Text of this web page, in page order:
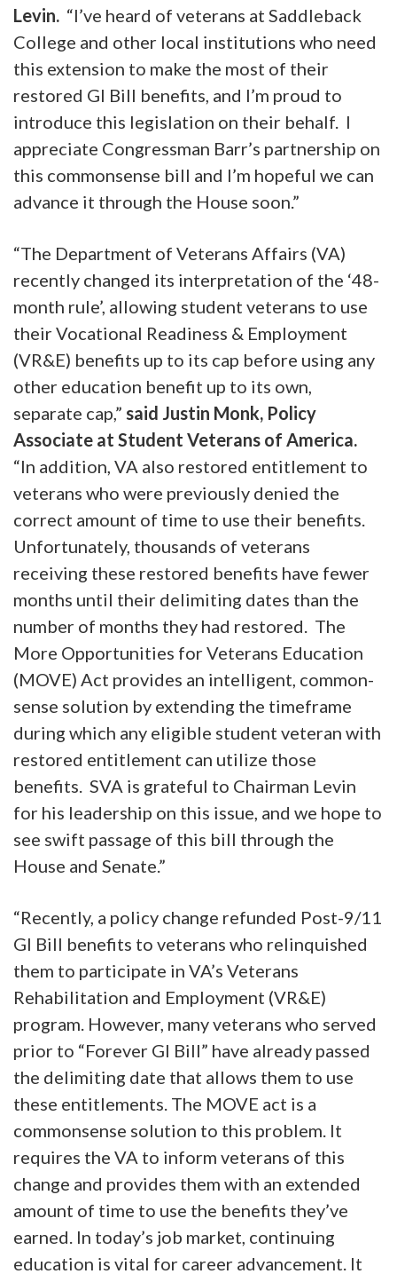
Levin. “I’ve heard of veterans at Saddleback
College and other local institutions who need
this extension to make the most of their
restored GI Bill benefits, and I’m proud to
introduce this legislation on their behalf. I
appreciate Congressman Barr’s partnership on
this commonsense bill and I’m hopeful we can
advance it through the House soon.”
“The Department of Veterans Affairs (VA)
recently changed its interpretation of the ‘48-
month rule’, allowing student veterans to use
their Vocational Readiness & Employment
(VR&E) benefits up to its cap before using any
other education benefit up to its own,
separate cap,” said Justin Monk, Policy
Associate at Student Veterans of America.
“In addition, VA also restored entitlement to
veterans who were previously denied the
correct amount of time to use their benefits.
Unfortunately, thousands of veterans
receiving these restored benefits have fewer
months until their delimiting dates than the
number of months they had restored. The
More Opportunities for Veterans Education
(MOVE) Act provides an intelligent, common-
sense solution by extending the timeframe
during which any eligible student veteran with
restored entitlement can utilize those
benefits. SVA is grateful to Chairman Levin
for his leadership on this issue, and we hope to
see swift passage of this bill through the
House and Senate.”
“Recently, a policy change refunded Post-9/11
GI Bill benefits to veterans who relinquished
them to participate in VA’s Veterans
Rehabilitation and Employment (VR&E)
program. However, many veterans who served
prior to “Forever GI Bill” have already passed
the delimiting date that allows them to use
these entitlements. The MOVE act is a
commonsense solution to this problem. It
requires the VA to inform veterans of this
change and provides them with an extended
amount of time to use the benefits they’ve
earned. In today’s job market, continuing
education is vital for career advancement. It